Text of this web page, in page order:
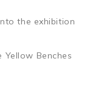
the exhibition
Benches